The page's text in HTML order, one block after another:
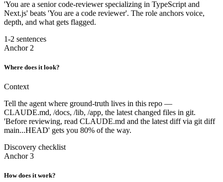
'You are a senior code-reviewer specializing in TypeScript and
Next.js' beats 'You are a code reviewer'. The role anchors voice,
depth, and what gets flagged.
1-2 sentences
Anchor 2
Where does it look?
Context
Tell the agent where ground-truth lives in this repo —
CLAUDE.md, /docs, /lib, /app, the latest changed files in git.
'Before reviewing, read CLAUDE.md and the latest diff via git diff
main...HEAD' gets you 80% of the way.
Discovery checklist
Anchor 3
How does it work?